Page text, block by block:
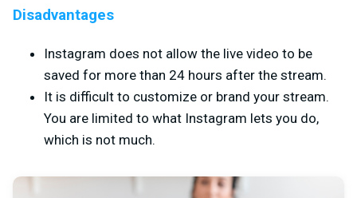
Disadvantages
Instagram does not allow the live video to be
saved for more than 24 hours after the stream.
It is difficult to customize or brand your stream.
You are limited to what Instagram lets you do,
which is not much.